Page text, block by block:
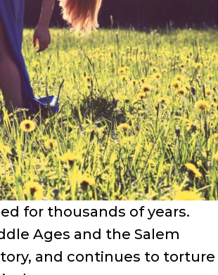
for thousands of years.
Ages and the Salem
and continues to torture